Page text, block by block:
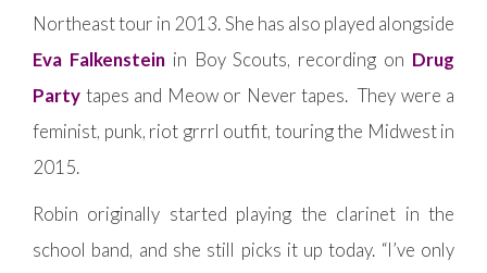
Northeast tour in 2013. She has also played alongside
Eva Falkensteinin Boy Scouts, recording on Drug
Party tapes and Meow or Never tapes. They were a
feminist, punk, riot grrrl outfit, touring the Midwest in
2015.
Robin originally started playing the clarinet in the
school band, and she still picks it up today. “I’ve only